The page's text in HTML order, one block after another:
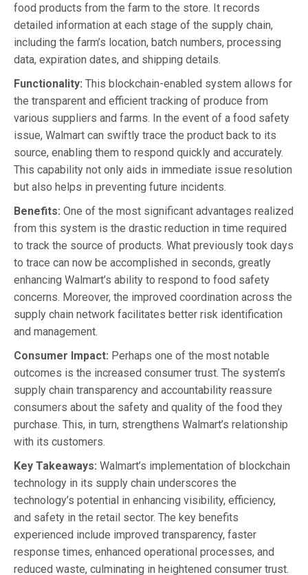
food products from the farm to the store. It records
detailed information at each stage of the supply chain,
including the farm’s location, batch numbers, processing
data, expiration dates, and shipping details.
Functionality: This blockchain-enabled system allows for
the transparent and efficient tracking of produce from
various suppliers and farms. In the event of a food safety
issue, Walmart can swiftly trace the product back to its
source, enabling them to respond quickly and accurately.
This capability not only aids in immediate issue resolution
but also helps in preventing future incidents.
Benefits: One of the most significant advantages realized
from this system is the drastic reduction in time required
to track the source of products. What previously took days
to trace can now be accomplished in seconds, greatly
enhancing Walmart’s ability to respond to food safety
concerns. Moreover, the improved coordination across the
supply chain network facilitates better risk identification
and management.
Consumer Impact: Perhaps one of the most notable
outcomes is the increased consumer trust. The system’s
supply chain transparency and accountability reassure
consumers about the safety and quality of the food they
purchase. This, in turn, strengthens Walmart’s relationship
with its customers.
Key Takeaways: Walmart’s implementation of blockchain
technology in its supply chain underscores the
technology’s potential in enhancing visibility, efficiency,
and safety in the retail sector. The key benefits
experienced include improved transparency, faster
response times, enhanced operational processes, and
reduced waste, culminating in heightened consumer trust.